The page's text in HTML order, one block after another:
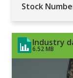
Stock
Industry
6.52 MB